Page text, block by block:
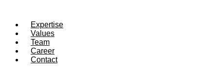
Expertise
Values
Team
Career
Contact